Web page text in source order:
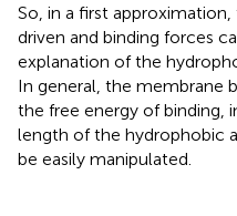
So, in a first
driven and binding forces
explanation of the
In general, the membrane
the free energy of binding,
length of the hydrophobic
be easily manipulated.